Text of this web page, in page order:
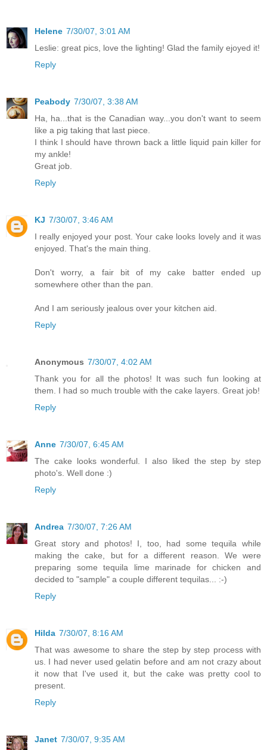
Helene 7/30/07, 3:01 AM
Leslie: great pics, love the lighting! Glad the family ejoyed it!
Reply
Peabody 7/30/07, 3:38 AM
Ha, ha...that is the Canadian way...you don't want to seem
like a pig taking that last piece.
I think I should have thrown back a little liquid pain killer for
my ankle!
Great job.
Reply
KJ 7/30/07, 3:46 AM
I really enjoyed your post. Your cake looks lovely and it was
enjoyed. That's the main thing.
Don't worry, a fair bit of my cake batter ended up
somewhere other than the pan.
And I am seriously jealous over your kitchen aid.
Reply
Anonymous 7/30/07, 4:02 AM
Thank you for all the photos! It was such fun looking at
them. I had so much trouble with the cake layers. Great job!
Reply
Anne 7/30/07, 6:45 AM
The cake looks wonderful. I also liked the step by step
photo's. Well done :)
Reply
Andrea 7/30/07, 7:26 AM
Great story and photos! I, too, had some tequila while
making the cake, but for a different reason. We were
preparing some tequila lime marinade for chicken and
decided to "sample" a couple different tequilas... :-)
Reply
Hilda 7/30/07, 8:16 AM
That was awesome to share the step by step process with
us. I had never used gelatin before and am not crazy about
it now that I've used it, but the cake was pretty cool to
present.
Reply
Janet 7/30/07, 9:35 AM